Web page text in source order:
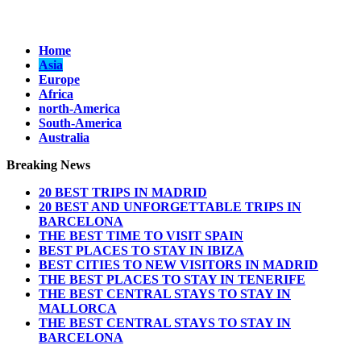
Home
Asia
Europe
Africa
north-America
South-America
Australia
Breaking News
20 BEST TRIPS IN MADRID
20 BEST AND UNFORGETTABLE TRIPS IN
BARCELONA
THE BEST TIME TO VISIT SPAIN
BEST PLACES TO STAY IN IBIZA
BEST CITIES TO NEW VISITORS IN MADRID
THE BEST PLACES TO STAY IN TENERIFE
THE BEST CENTRAL STAYS TO STAY IN
MALLORCA
THE BEST CENTRAL STAYS TO STAY IN
BARCELONA